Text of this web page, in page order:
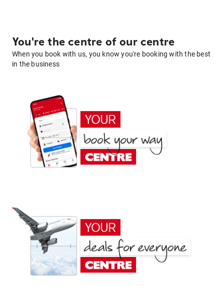
You're the centre of our centre
When you book with us, you know you're booking with the best
in the business